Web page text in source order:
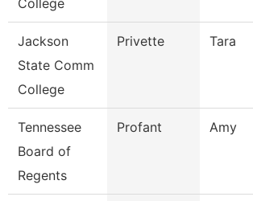
College
Jackson
State Comm
College
Privette Tara
Tennessee
Board of
Regents
Profant Amy